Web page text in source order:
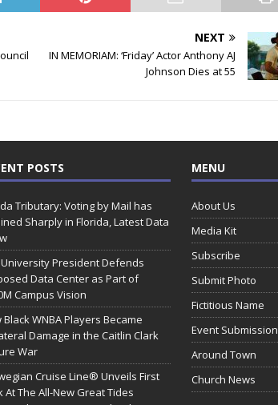
NEXT
IN MEMORIAM: ‘Friday’ Actor Anthony AJ
Johnson Dies at 55
POSTS
Tributary: Voting by Mail has
Sharply in Florida, Latest Data
University President Defends
Data Center as Part of
Campus Vision
Black WNBA Players Became
Damage in the Caitlin Clark
War
Cruise Line® Unveils First
At The All-New Great Tides
MENU
About Us
Media Kit
Subscribe
Submit Photo
Fictitious Name
Event Submission
Around Town
Church News